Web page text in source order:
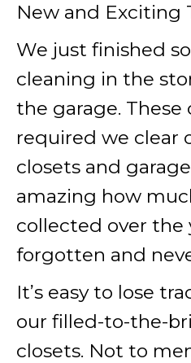
New and Exciting
We just finished
cleaning in the
the garage. These
required we clear
closets and garage
amazing how
collected over the
forgotten and
It’s easy to lose
our filled-to-the-
closets. Not to